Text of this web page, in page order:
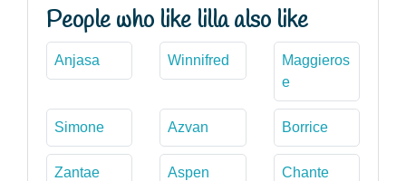
People who like lilla also like
Anjasa Winnifred
Maggieros
e
Simone Azvan Borrice
Zantae Aspen Chante